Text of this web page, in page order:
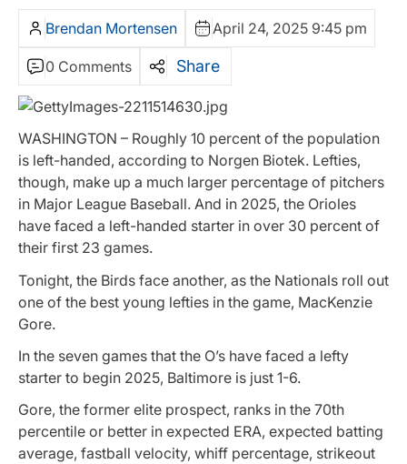
Brendan Mortensen April 24, 2025 9:45 pm
0 Comments Share
WASHINGTON – Roughly 10 percent of the population
is left-handed, according to Norgen Biotek. Lefties,
though, make up a much larger percentage of pitchers
in Major League Baseball. And in 2025, the Orioles
have faced a left-handed starter in over 30 percent of
their first 23 games.
Tonight, the Birds face another, as the Nationals roll out
one of the best young lefties in the game, MacKenzie
Gore.
In the seven games that the O’s have faced a lefty
starter to begin 2025, Baltimore is just 1-6.
Gore, the former elite prospect, ranks in the 70th
percentile or better in expected ERA, expected batting
average, fastball velocity, whiff percentage, strikeout